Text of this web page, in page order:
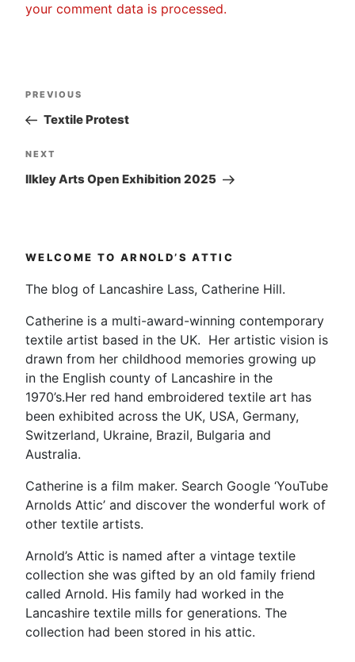
your comment data is processed.
Post
navigation
Previous
Post
PREVIOUS
Textile Protest
Next
Post
NEXT
Ilkley Arts Open Exhibition 2025
WELCOME TO ARNOLD’S ATTIC
The blog of Lancashire Lass, Catherine Hill.
Catherine is a multi-award-winning contemporary
textile artist based in the UK. Her artistic vision is
drawn from her childhood memories growing up
in the English county of Lancashire in the
1970’s.Her red hand embroidered textile art has
been exhibited across the UK, USA, Germany,
Switzerland, Ukraine, Brazil, Bulgaria and
Australia.
Catherine is a film maker. Search Google ‘YouTube
Arnolds Attic’ and discover the wonderful work of
other textile artists.
Arnold’s Attic is named after a vintage textile
collection she was gifted by an old family friend
called Arnold. His family had worked in the
Lancashire textile mills for generations. The
collection had been stored in his attic.